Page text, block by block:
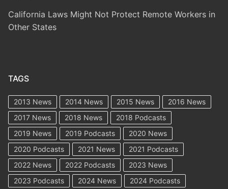
California Laws Might Not Protect Remote Workers in
Other States
TAGS
2013 News 2014 News 2015 News
2016 News
2017 News
2018 News
2018 Podcasts
2019 News
2019 Podcasts
2020 News
2020 Podcasts
2021 News
2021 Podcasts
2022 News
2022 Podcasts
2023 News
2023 Podcasts
2024 News 2024 Podcasts